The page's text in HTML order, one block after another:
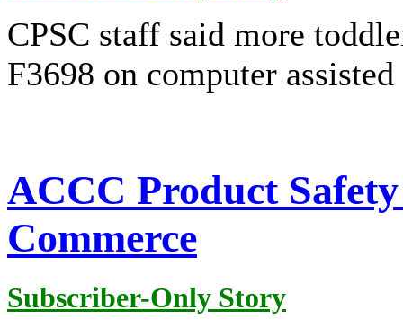
CPSC staff said more
F3698 on computer
ACCC Product
Commerce
Subscriber-Only Story